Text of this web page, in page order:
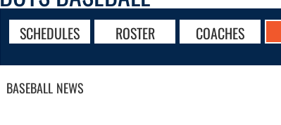
SCHEDULES ROSTER COACHES
BASEBALL NEWS